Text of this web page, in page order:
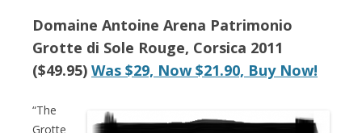
Domaine Antoine Arena Patrimonio
Grotte di Sole Rouge, Corsica​ 2011
($49.95) Was $29, Now $21.90​, Buy Now!
“The
Grotte